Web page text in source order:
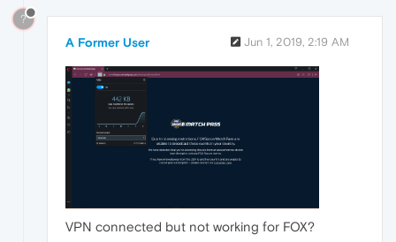
?
A Former User Jun 1, 2019, 2:19 AM
VPN connected but not working for FOX?